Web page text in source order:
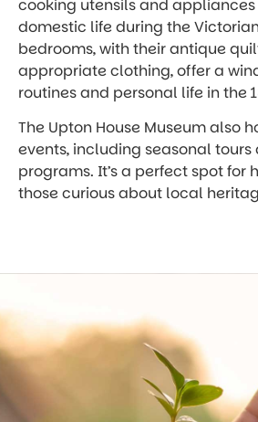
cooking utensils and
domestic life during the
bedrooms, with their antique
appropriate clothing, offer a
routines and personal life in the
The Upton House Museum also
events, including seasonal
programs. It’s a perfect spot for
those curious about local